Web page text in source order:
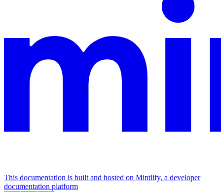
This documentation is built and hosted on Mintlify, a developer
documentation platform